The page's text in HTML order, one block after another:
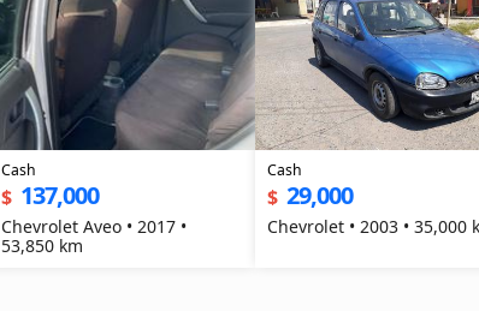
Cash
$ 137,000
Chevrolet Aveo • 2017 •
53,850 km
Cash
$ 29,000
Chevrolet • 2003 •